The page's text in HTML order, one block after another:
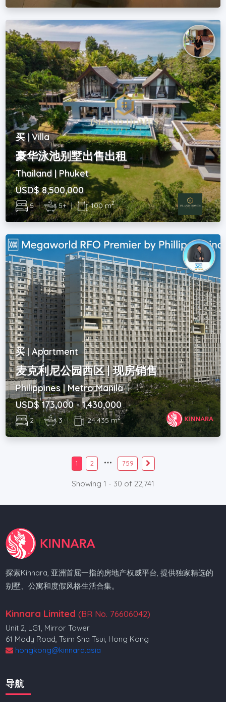
买 | Villa
豪华泳池别墅出售出租
Thailand | Phuket
USD$ 8,500,000
5 | 5+ | 100 m2
买 | Apartment
麦克利尼公园西区 | 现房销售
Philippines | Metro Manila
USD$ 173,000 - 1,430,000
2 | 3 | 24,435 m2
1 2 759
Showing 1 - 30 of 22,741
探索Kinnara, 亚洲首屈一指的房地产权威平台, 提供独家精选的
别墅、公寓和度假风格生活合集。
Kinnara Limited (BR No. 76606042)
Unit 2, LG1, Mirror Tower
61 Mody Road, Tsim Sha Tsui, Hong Kong
hongkong@kinnara.asia
导航